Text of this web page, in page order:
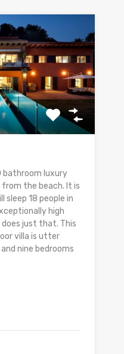
bathroom luxury
the beach. It is
sleep 18 people in
high
just that. This
villa is utter
nine bedrooms